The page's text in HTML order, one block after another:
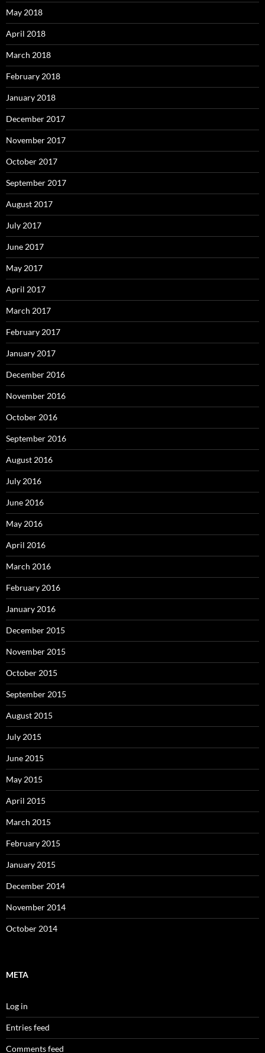
May 2018
April 2018
March 2018
February 2018
January 2018
December 2017
November 2017
October 2017
September 2017
August 2017
July 2017
June 2017
May 2017
April 2017
March 2017
February 2017
January 2017
December 2016
November 2016
October 2016
September 2016
August 2016
July 2016
June 2016
May 2016
April 2016
March 2016
February 2016
January 2016
December 2015
November 2015
October 2015
September 2015
August 2015
July 2015
June 2015
May 2015
April 2015
March 2015
February 2015
January 2015
December 2014
November 2014
October 2014
META
Log in
Entries feed
Comments feed